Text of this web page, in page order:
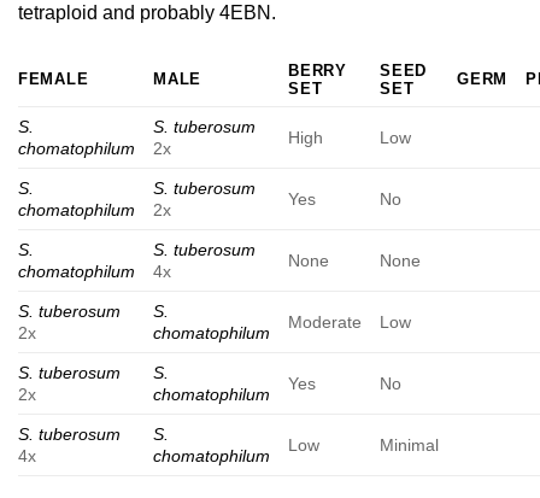
tetraploid and probably 4EBN.
FEMALE MALE
BERRY
SET
SEED
SET
GERM
S.
chomatophilum
S. tuberosum
2x
High Low
S.
chomatophilum
S. tuberosum
2x
Yes No
S.
chomatophilum
S. tuberosum
4x
None None
S. tuberosum
2x
S.
chomatophilum
Moderate Low
S. tuberosum
2x
S.
chomatophilum
Yes No
S. tuberosum
4x
S.
chomatophilum
Low Minimal